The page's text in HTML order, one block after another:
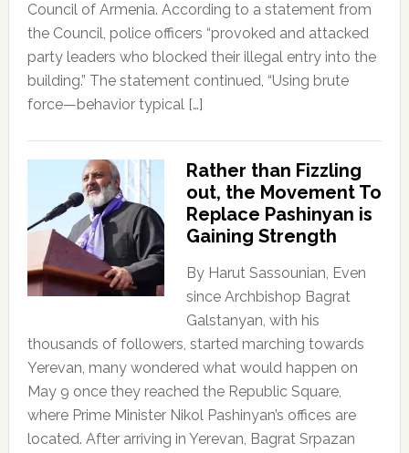
Council of Armenia. According to a statement from
the Council, police officers “provoked and attacked
party leaders who blocked their illegal entry into the
building.” The statement continued, “Using brute
force—behavior typical […]
Rather than Fizzling
out, the Movement To
Replace Pashinyan is
Gaining Strength
By Harut Sassounian, Even
since Archbishop Bagrat
Galstanyan, with his
thousands of followers, started marching towards
Yerevan, many wondered what would happen on
May 9 once they reached the Republic Square,
where Prime Minister Nikol Pashinyan’s offices are
located. After arriving in Yerevan, Bagrat Srpazan